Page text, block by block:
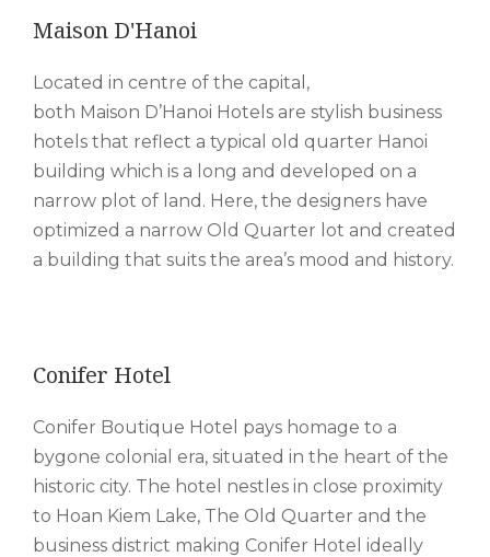
Maison D'Hanoi
Located in centre of the capital,
both Maison D’Hanoi Hotels are stylish business
hotels that reflect a typical old quarter Hanoi
building which is a long and developed on a
narrow plot of land. Here, the designers have
optimized a narrow Old Quarter lot and created
a building that suits the area’s mood and history.
Conifer Hotel
Conifer Boutique Hotel pays homage to a
bygone colonial era, situated in the heart of the
historic city. The hotel nestles in close proximity
to Hoan Kiem Lake, The Old Quarter and the
business district making Conifer Hotel ideally